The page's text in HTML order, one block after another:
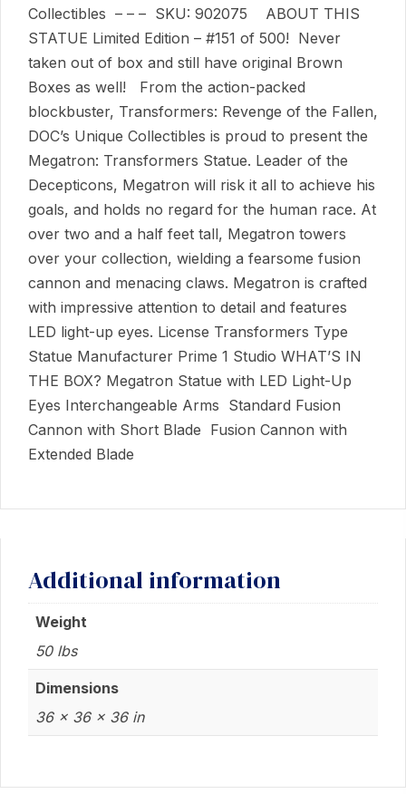
Collectibles – – – SKU: 902075 ABOUT THIS
STATUE Limited Edition – #151 of 500! Never
taken out of box and still have original Brown
Boxes as well! From the action-packed
blockbuster, Transformers: Revenge of the Fallen,
DOC’s Unique Collectibles is proud to present the
Megatron: Transformers Statue. Leader of the
Decepticons, Megatron will risk it all to achieve his
goals, and holds no regard for the human race. At
over two and a half feet tall, Megatron towers
over your collection, wielding a fearsome fusion
cannon and menacing claws. Megatron is crafted
with impressive attention to detail and features
LED light-up eyes. License Transformers Type
Statue Manufacturer Prime 1 Studio WHAT’S IN
THE BOX? Megatron Statue with LED Light-Up
Eyes Interchangeable Arms Standard Fusion
Cannon with Short Blade Fusion Cannon with
Extended Blade
Additional information
Weight
50 lbs
Dimensions
36 × 36 × 36 in